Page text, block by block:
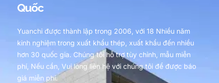
Quốc
Yuanchi được thành lập trong 2006, với 18 Nhiều năm
kinh nghiệm trong xuất khẩu thép, xuất khẩu đến nhiều
hơn 30 quốc gia. Chúng tôi hỗ trợ tùy chỉnh, mẫu miễn
phí, Nếu cần, Vui lòng liên hệ với chúng tôi để được báo
giá miễn phí.